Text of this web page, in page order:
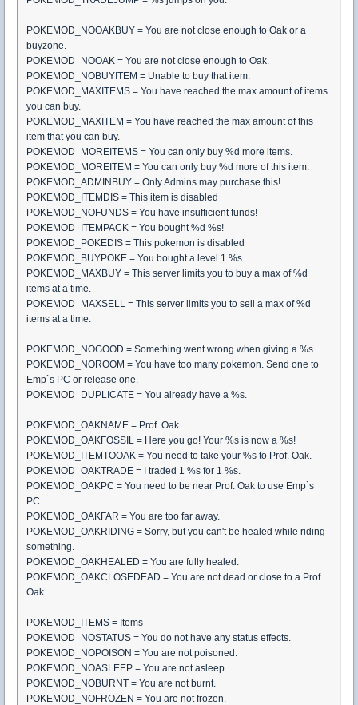
POKEMOD_NOOAKBUY = You are not close enough to Oak or a
buyzone.
POKEMOD_NOOAK = You are not close enough to Oak.
POKEMOD_NOBUYITEM = Unable to buy that item.
POKEMOD_MAXITEMS = You have reached the max amount of items
you can buy.
POKEMOD_MAXITEM = You have reached the max amount of this
item that you can buy.
POKEMOD_MOREITEMS = You can only buy %d more items.
POKEMOD_MOREITEM = You can only buy %d more of this item.
POKEMOD_ADMINBUY = Only Admins may purchase this!
POKEMOD_ITEMDIS = This item is disabled
POKEMOD_NOFUNDS = You have insufficient funds!
POKEMOD_ITEMPACK = You bought %d %s!
POKEMOD_POKEDIS = This pokemon is disabled
POKEMOD_BUYPOKE = You bought a level 1 %s.
POKEMOD_MAXBUY = This server limits you to buy a max of %d
items at a time.
POKEMOD_MAXSELL = This server limits you to sell a max of %d
items at a time.
POKEMOD_NOGOOD = Something went wrong when giving a %s.
POKEMOD_NOROOM = You have too many pokemon. Send one to
Emp`s PC or release one.
POKEMOD_DUPLICATE = You already have a %s.
POKEMOD_OAKNAME = Prof. Oak
POKEMOD_OAKFOSSIL = Here you go! Your %s is now a %s!
POKEMOD_ITEMTOOAK = You need to take your %s to Prof. Oak.
POKEMOD_OAKTRADE = I traded 1 %s for 1 %s.
POKEMOD_OAKPC = You need to be near Prof. Oak to use Emp`s
PC.
POKEMOD_OAKFAR = You are too far away.
POKEMOD_OAKRIDING = Sorry, but you can't be healed while riding
something.
POKEMOD_OAKHEALED = You are fully healed.
POKEMOD_OAKCLOSEDEAD = You are not dead or close to a Prof.
Oak.
POKEMOD_ITEMS = Items
POKEMOD_NOSTATUS = You do not have any status effects.
POKEMOD_NOPOISON = You are not poisoned.
POKEMOD_NOASLEEP = You are not asleep.
POKEMOD_NOBURNT = You are not burnt.
POKEMOD_NOFROZEN = You are not frozen.